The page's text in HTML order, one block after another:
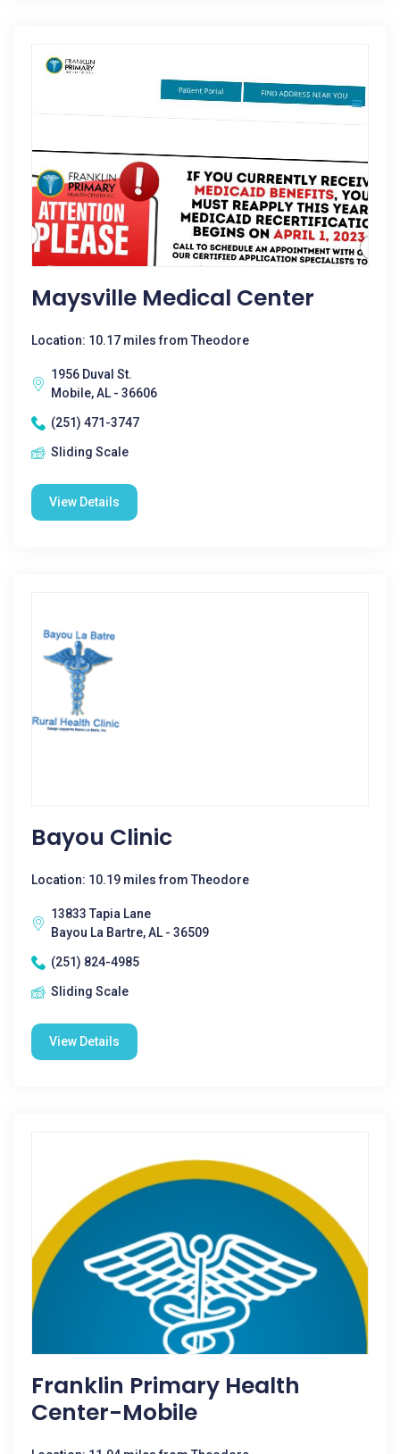
Maysville Medical Center
Location: 10.17 miles from Theodore
1956 Duval St.
Mobile, AL - 36606
(251) 471-3747
Sliding Scale
View Details
Bayou Clinic
Location: 10.19 miles from Theodore
13833 Tapia Lane
Bayou La Bartre, AL - 36509
(251) 824-4985
Sliding Scale
View Details
Franklin Primary Health
Center-Mobile